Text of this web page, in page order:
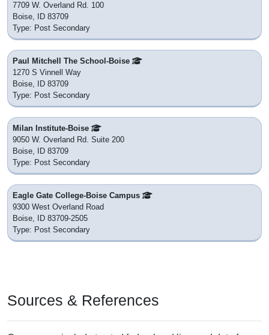
7709 W. Overland Rd. 100
Boise, ID 83709
Type: Post Secondary
Paul Mitchell The School-Boise
1270 S Vinnell Way
Boise, ID 83709
Type: Post Secondary
Milan Institute-Boise
9050 W. Overland Rd. Suite 200
Boise, ID 83709
Type: Post Secondary
Eagle Gate College-Boise Campus
9300 West Overland Road
Boise, ID 83709-2505
Type: Post Secondary
Sources & References